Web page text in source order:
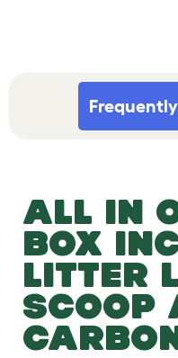
ALL IN
BOX
LITTER
SCOOP